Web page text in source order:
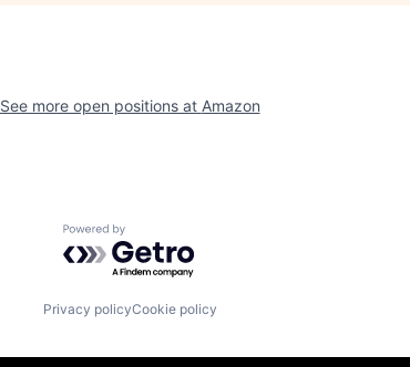
See more open positions at Amazon
Powered by Getro.com
Privacy policyCookie policy